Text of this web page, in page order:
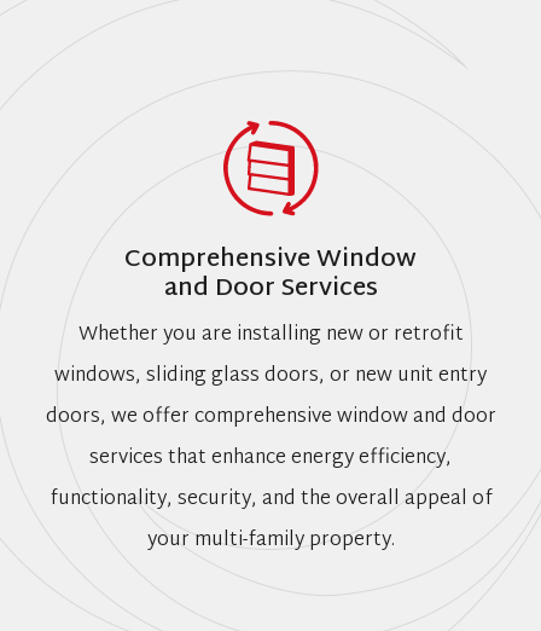
Comprehensive Window
and Door Services
Whether you are installing new or retrofit
windows, sliding glass doors, or new unit entry
doors, we offer comprehensive window and door
services that enhance energy efficiency,
functionality, security, and the overall appeal of
your multi-family property.